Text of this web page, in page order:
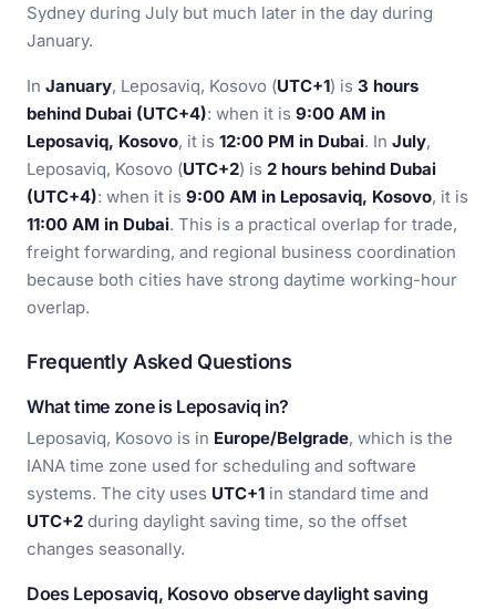
Sydney during July but much later in the day during
January.
In January, Leposaviq, Kosovo (UTC+1) is 3 hours
behind Dubai (UTC+4): when it is 9:00 AM in
Leposaviq, Kosovo, it is 12:00 PM in Dubai. In July,
Leposaviq, Kosovo (UTC+2) is 2 hours behind Dubai
(UTC+4): when it is 9:00 AM in Leposaviq, Kosovo, it is
11:00 AM in Dubai. This is a practical overlap for trade,
freight forwarding, and regional business coordination
because both cities have strong daytime working-hour
overlap.
Frequently Asked Questions
What time zone is Leposaviq in?
Leposaviq, Kosovo is in Europe/Belgrade, which is the
IANA time zone used for scheduling and software
systems. The city uses UTC+1 in standard time and
UTC+2 during daylight saving time, so the offset
changes seasonally.
Does Leposaviq, Kosovo observe daylight saving